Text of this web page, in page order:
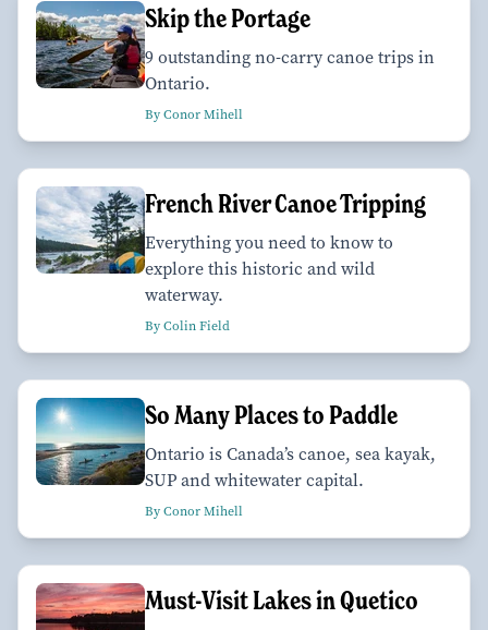
Skip the Portage
9 outstanding no-carry canoe trips in
Ontario.
By Conor Mihell
French River Canoe Tripping
Everything you need to know to
explore this historic and wild
waterway.
By Colin Field
So Many Places to Paddle
Ontario is Canada’s canoe, sea kayak,
SUP and whitewater capital.
By Conor Mihell
Must-Visit Lakes in Quetico